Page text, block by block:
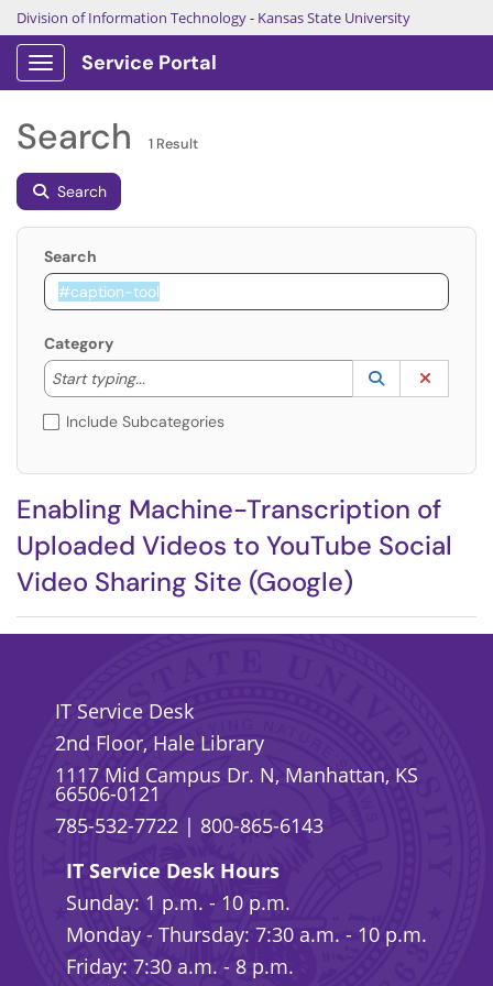
Division of Information Technology- Kansas State University
Show Applications Menu
Service Portal
Search 1 Result
Search
Search
Category
Start typing...
Start typing to lookup. Use the UP and DOWN
Lookup
(opens in a
Include Subcategories
Enabling Machine-Transcription of
Uploaded Videos to YouTube Social
Video Sharing Site (Google)
IT Service Desk
2nd Floor, Hale Library
1117 Mid Campus Dr. N, Manhattan, KS
66506-0121
785-532-7722 | 800-865-6143
IT Service Desk Hours
Sunday: 1 p.m. - 10 p.m.
Monday - Thursday: 7:30 a.m. - 10 p.m.
Friday: 7:30 a.m. - 8 p.m.